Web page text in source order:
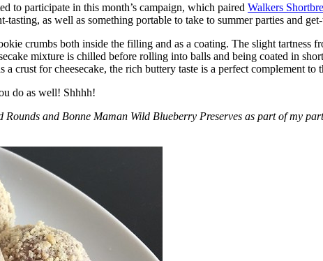
to participate in this month’s campaign, which paired Walkers
as well as something portable to take to summer parties and
crumbs both inside the filling and as a coating. The slight
mixture is chilled before rolling into balls and being coated in
crust for cheesecake, the rich buttery taste is a perfect complement to
do as well! Shhhh!
and Bonne Maman Wild Blueberry Preserves as part of my